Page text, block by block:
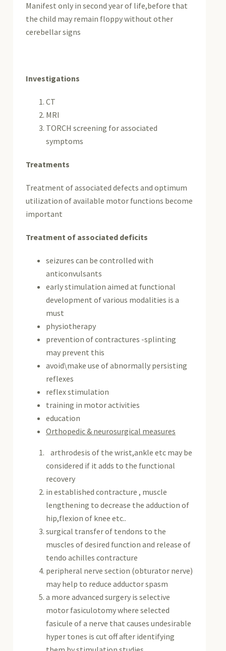
Manifest only in second year of life,before that
the child may remain floppy without other
cerebellar signs
Investigations
CT
MRI
TORCH screening for associated
symptoms
Treatments
Treatment of associated defects and optimum
utilization of available motor functions become
important
Treatment of associated deficits
seizures can be controlled with
anticonvulsants
early stimulation aimed at functional
development of various modalities is a
must
physiotherapy
prevention of contractures -splinting
may prevent this
avoid\make use of abnormally persisting
reflexes
reflex stimulation
training in motor activities
education
Orthopedic & neurosurgical measures
arthrodesis of the wrist,ankle etc may be
considered if it adds to the functional
recovery
in established contracture , muscle
lengthening to decrease the adduction of
hip,flexion of knee etc..
surgical transfer of tendons to the
muscles of desired function and release of
tendo achilles contracture
peripheral nerve section (obturator nerve)
may help to reduce adductor spasm
a more advanced surgery is selective
motor fasiculotomy where selected
fasicule of a nerve that causes undesirable
hyper tones is cut off after identifying